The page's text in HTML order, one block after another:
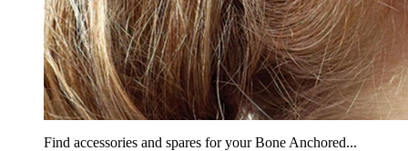
Find accessories and spares for your Bone Anchored...